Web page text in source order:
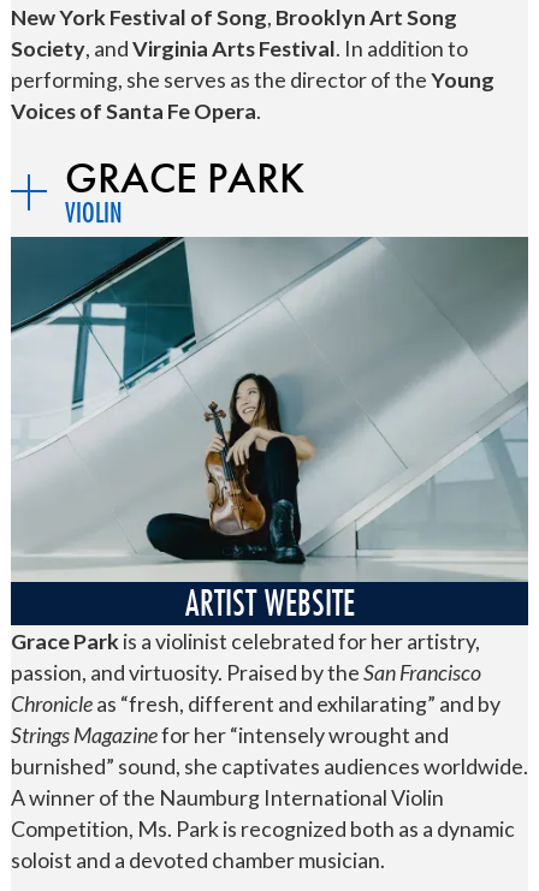
New York Festival of Song, Brooklyn Art Song
Society, andVirginia Arts Festival. In addition to
performing, she serves as the director of theYoung
Voices of Santa Fe Opera.
GRACE PARK
VIOLIN
ARTIST WEBSITE
Grace Park is a violinist celebrated for her artistry,
passion, and virtuosity. Praised by theSan Francisco
Chronicleas “fresh, different and exhilarating” and by
Strings Magazinefor her “intensely wrought and
burnished” sound, she captivates audiences worldwide.
A winner of the Naumburg International Violin
Competition, Ms. Park is recognized both as a dynamic
soloist and a devoted chamber musician.